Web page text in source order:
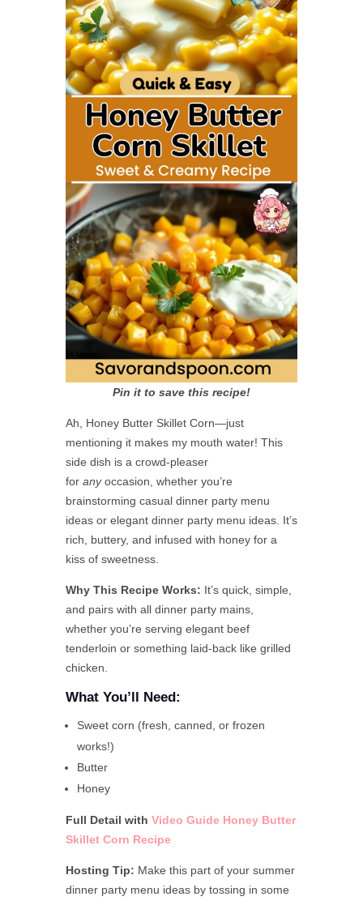
Pin it to save this recipe!
Ah, Honey Butter Skillet Corn—just
mentioning it makes my mouth water! This
side dish is a crowd-pleaser
for anyoccasion, whether you’re
brainstorming casual dinner party menu
ideas or elegant dinner party menu ideas. It’s
rich, buttery, and infused with honey for a
kiss of sweetness.
Why This Recipe Works: It’s quick, simple,
and pairs with all dinner party mains,
whether you’re serving elegant beef
tenderloin or something laid-back like grilled
chicken.
What You’ll Need:
Sweet corn (fresh, canned, or frozen
works!)
Butter
Honey
Full Detail with Video Guide Honey Butter
Skillet Corn Recipe
Hosting Tip: Make this part of your summer
dinner party menu ideas by tossing in some